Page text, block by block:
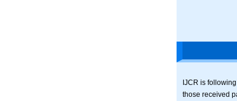
IJCR is
those received